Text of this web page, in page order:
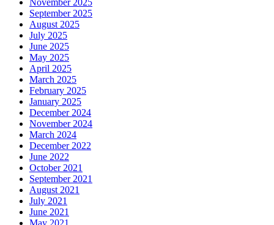
November 2025
September 2025
August 2025
July 2025
June 2025
May 2025
April 2025
March 2025
February 2025
January 2025
December 2024
November 2024
March 2024
December 2022
June 2022
October 2021
September 2021
August 2021
July 2021
June 2021